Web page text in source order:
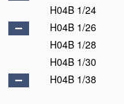
H04B 1/24
H04B 1/26
H04B 1/28
H04B 1/30
H04B 1/38